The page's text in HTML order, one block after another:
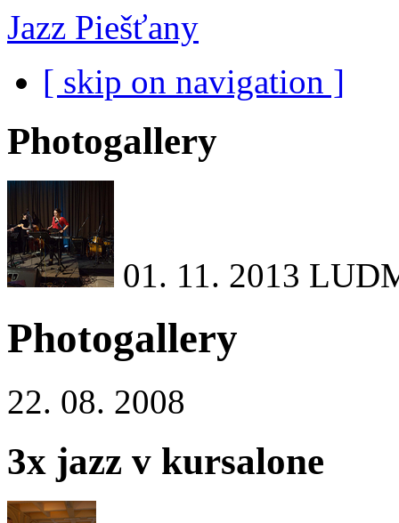
Jazz Piešťany
[ skip on navigation ]
Photogallery
01. 11. 2013
Photogallery
22. 08. 2008
3x jazz v kursalone